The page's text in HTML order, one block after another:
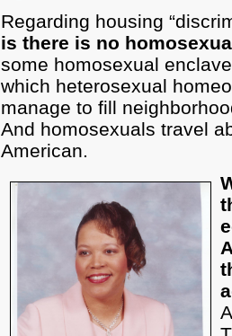
Regarding housing
is there is no
some homosexual
which heterosexual
manage to fill
And homosexuals travel
American.